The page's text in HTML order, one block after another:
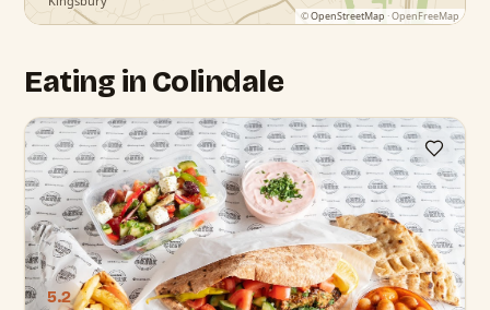
©OpenStreetMap · OpenFreeMap
Eating in Colindale
5.2